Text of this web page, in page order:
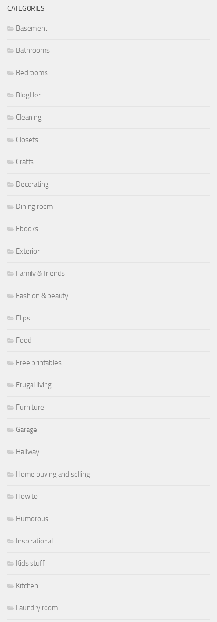
CATEGORIES
Basement
Bathrooms
Bedrooms
BlogHer
Cleaning
Closets
Crafts
Decorating
Dining room
Ebooks
Exterior
Family & friends
Fashion & beauty
Flips
Food
Free printables
Frugal living
Furniture
Garage
Hallway
Home buying and selling
How to
Humorous
Inspirational
Kids stuff
Kitchen
Laundry room